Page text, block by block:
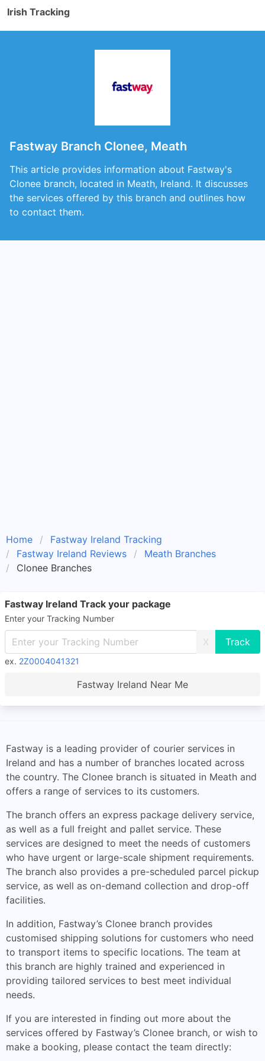
Irish Tracking
Fastway Branch Clonee, Meath
This article provides information about Fastway's
Clonee branch, located in Meath, Ireland. It discusses
the services offered by this branch and outlines how
to contact them.
Home
Fastway Ireland Tracking
Fastway Ireland Reviews
Meath Branches
Clonee Branches
Fastway Ireland Track your package
Enter your Tracking Number
X
ex. 2Z0004041321
Fastway Ireland Near Me
Fastway is a leading provider of courier services in
Ireland and has a number of branches located across
the country. The Clonee branch is situated in Meath and
offers a range of services to its customers.
The branch offers an express package delivery service,
as well as a full freight and pallet service. These
services are designed to meet the needs of customers
who have urgent or large-scale shipment requirements.
The branch also provides a pre-scheduled parcel pickup
service, as well as on-demand collection and drop-off
facilities.
In addition, Fastway’s Clonee branch provides
customised shipping solutions for customers who need
to transport items to specific locations. The team at
this branch are highly trained and experienced in
providing tailored services to best meet individual
needs.
If you are interested in finding out more about the
services offered by Fastway’s Clonee branch, or wish to
make a booking, please contact the team directly: